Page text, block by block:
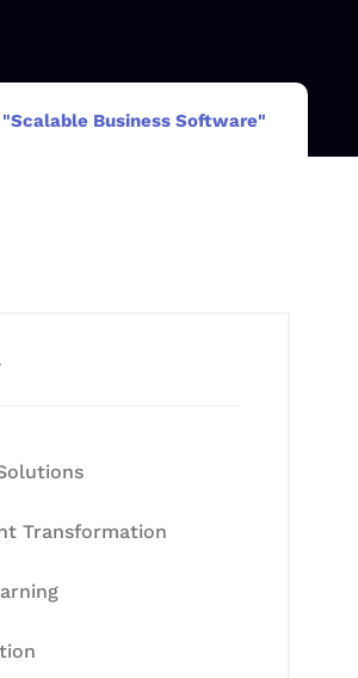
Business Software"
Transformation